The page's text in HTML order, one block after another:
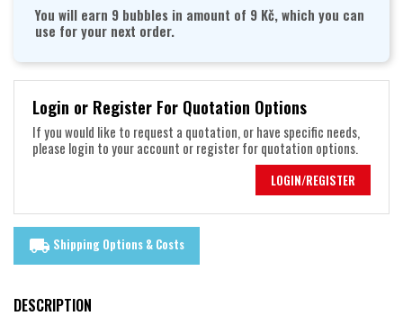
You will earn 9 bubbles in amount of 9 Kč, which you can
use for your next order.
Login or Register For Quotation Options
If you would like to request a quotation, or have specific needs,
please login to your account or register for quotation options.
LOGIN/REGISTER
local_shipping Shipping Options & Costs
DESCRIPTION